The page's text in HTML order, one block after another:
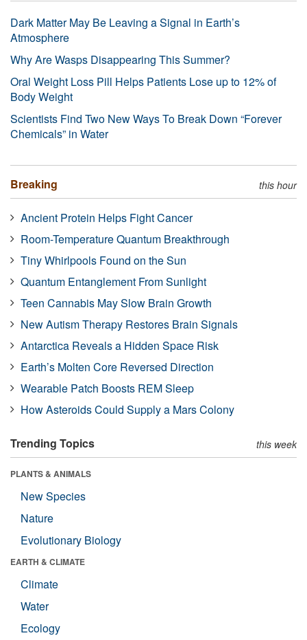
Dark Matter May Be Leaving a Signal in Earth’s
Atmosphere
Why Are Wasps Disappearing This Summer?
Oral Weight Loss Pill Helps Patients Lose up to 12% of
Body Weight
Scientists Find Two New Ways To Break Down “Forever
Chemicals” in Water
Breaking this hour
Ancient Protein Helps Fight Cancer
Room-Temperature Quantum Breakthrough
Tiny Whirlpools Found on the Sun
Quantum Entanglement From Sunlight
Teen Cannabis May Slow Brain Growth
New Autism Therapy Restores Brain Signals
Antarctica Reveals a Hidden Space Risk
Earth’s Molten Core Reversed Direction
Wearable Patch Boosts REM Sleep
How Asteroids Could Supply a Mars Colony
Trending Topics this week
PLANTS & ANIMALS
New Species
Nature
Evolutionary Biology
EARTH & CLIMATE
Climate
Water
Ecology